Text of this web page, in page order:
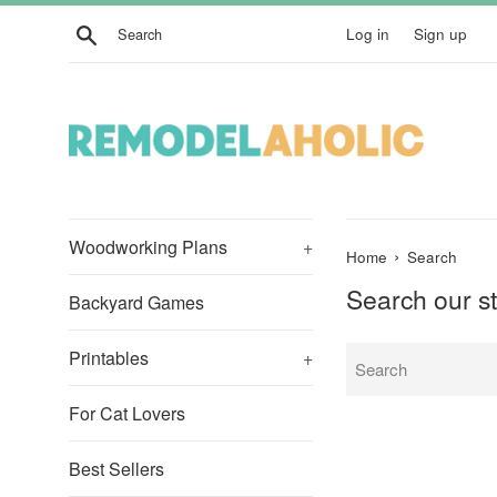
Skip
Search Log in Sign up
Woodworking Plans +
Backyard Games
Printables +
For Cat Lovers
Best Sellers
Home › Search
Search our